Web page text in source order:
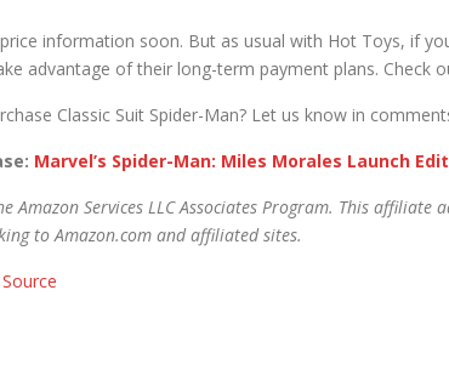
information soon. But as usual with Hot Toys, if
advantage of their long-term payment plans. Check
Classic Suit Spider-Man? Let us know in
Marvel’s Spider-Man: Miles Morales Launch
Amazon Services LLC Associates Program. This affiliate
to Amazon.com and affiliated sites.
Source